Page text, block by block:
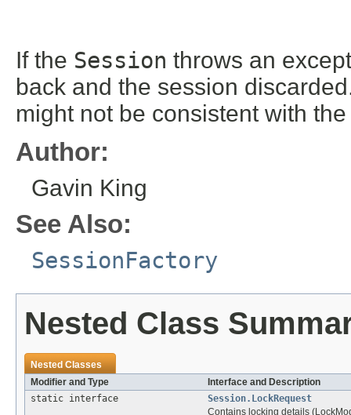
If the Session throws an
back and the session
might not be consistent with
Author:
Gavin King
See Also:
SessionFactory
Nested Class
Nested Classes
Modifier and Type
Interface and Description
static interface
Session.LockRequest
Contains locking details